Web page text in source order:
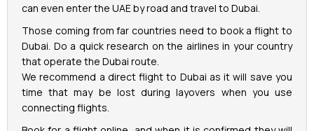
can even enter the UAE by road and travel to Dubai.
Those coming from far countries need to book a flight to
Dubai. Do a quick research on the airlines in your country
that operate the Dubai route.
We recommend a direct flight to Dubai as it will save you
time that may be lost during layovers when you use
connecting flights.